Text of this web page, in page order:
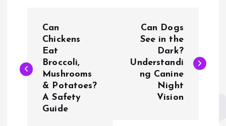
s
Can
Chickens
Eat
Broccoli,
Mushrooms
& Potatoes?
A Safety
Guide
Can Dogs
See in the
Dark?
Understandi
ng Canine
Night
Vision